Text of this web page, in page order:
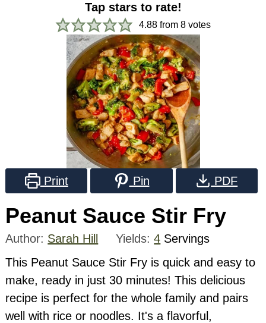
Tap stars to rate!
4.88 from8 votes
Print Pin PDF
Peanut Sauce Stir Fry
Author: Sarah Hill Yields:4 Servings
This Peanut Sauce Stir Fry is quick and easy to
make, ready in just 30 minutes! This delicious
recipe is perfect for the whole family and pairs
well with rice or noodles. It's a flavorful,